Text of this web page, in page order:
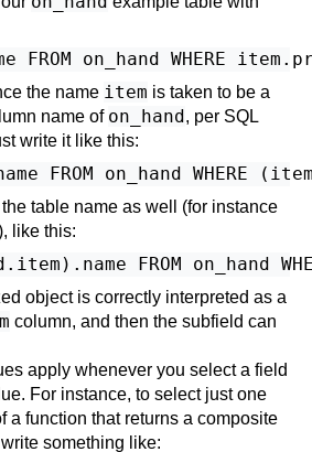
the name item is taken to be a
name of on_hand, per SQL
write it like this:
table name as well (for instance
like this:
object is correctly interpreted as a
column, and then the subfield can
apply whenever you select a field
For instance, to select just one
a function that returns a composite
something like: